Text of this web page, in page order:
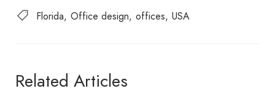
Florida Office design offices USA
Related Articles